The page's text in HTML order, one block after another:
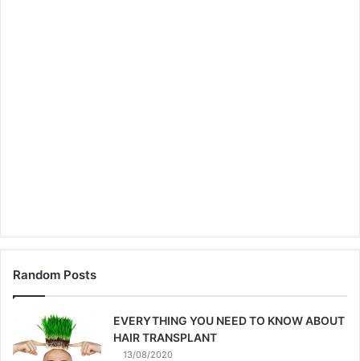
Random Posts
EVERYTHING YOU NEED TO KNOW ABOUT
HAIR TRANSPLANT
13/08/2020